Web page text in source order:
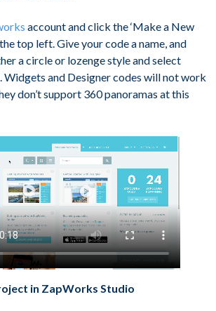
account and click the ‘Make a New
top left. Give your code a name, and
a circle or lozenge style and select
Widgets and Designer codes will not work
don’t support 360 panoramas at this
in ZapWorks Studio